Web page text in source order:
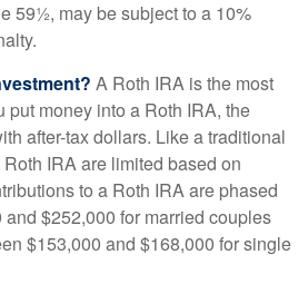
59½, may be subject to a 10%
A Roth IRA is the most
money into a Roth IRA, the
after-tax dollars. Like a traditional
IRA are limited based on
to a Roth IRA are phased
$252,000 for married couples
$153,000 and $168,000 for single